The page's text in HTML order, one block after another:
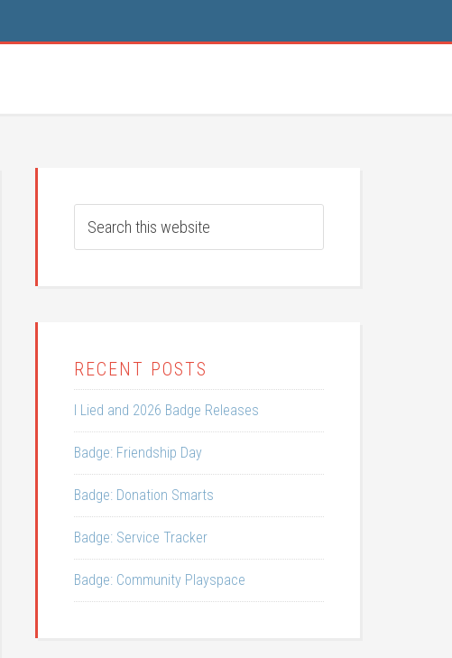
RECENT POSTS
I Lied and 2026 Badge Releases
Badge: Friendship Day
Badge: Donation Smarts
Badge: Service Tracker
Badge: Community Playspace